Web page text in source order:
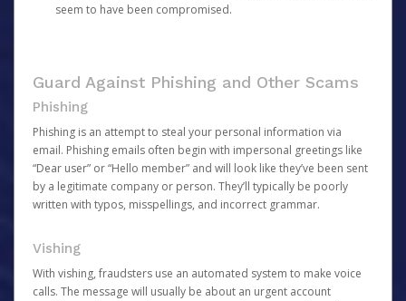
seem to have been compromised.
Guard Against Phishing and Other Scams
Phishing
Phishing is an attempt to steal your personal information via
email. Phishing emails often begin with impersonal greetings like
“Dear user” or “Hello member” and will look like they’ve been sent
by a legitimate company or person. They’ll typically be poorly
written with typos, misspellings, and incorrect grammar.
Vishing
With vishing, fraudsters use an automated system to make voice
calls. The message will usually be about an urgent account